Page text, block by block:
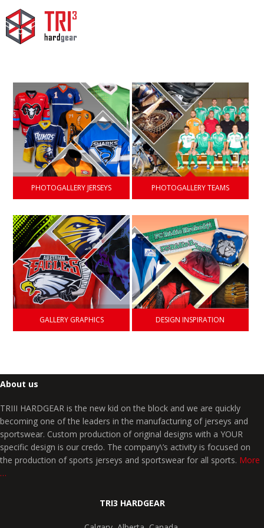
PHOTOGALLERY JERSEYS PHOTOGALLERY TEAMS
GALLERY GRAPHICS DESIGN INSPIRATION
About us
TRIII HARDGEAR is the new kid on the block and we are quickly
becoming one of the leaders in the manufacturing of jerseys and
sportswear. Custom production of original designs with a YOUR
specific design is our credo. The company\’s activity is focused on
the production of sports jerseys and sportswear for all sports. More
…
TRI3 HARDGEAR